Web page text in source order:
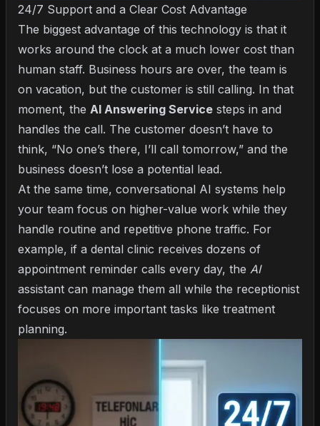
24/7 Support and a Clear Cost Advantage
The biggest advantage of this technology is that it
works around the clock at a much lower cost than
human staff. Business hours are over, the team is
on vacation, but the customer is still calling. In that
moment, the AI Answering Service steps in and
handles the call. The customer doesn’t have to
think, “No one’s there, I’ll call tomorrow,” and the
business doesn’t lose a potential lead.
At the same time, conversational AI systems help
your team focus on higher-value work while they
handle routine and repetitive phone traffic. For
example, if a dental clinic receives dozens of
appointment reminder calls every day, the AI
assistant can manage them all while the receptionist
focuses on more important tasks like treatment
planning.